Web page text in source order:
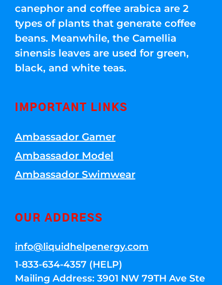
canephor and coffee arabica are 2
types of plants that generate coffee
beans. Meanwhile, the Camellia
sinensis leaves are used for green,
black, and white teas.
IMPORTANT LINKS
Ambassador Gamer
Ambassador Model
Ambassador Swimwear
OUR ADDRESS
info@liquidhelpenergy.com
1-833-634-4357 (HELP)
Mailing Address: 3901 NW 79TH Ave Ste